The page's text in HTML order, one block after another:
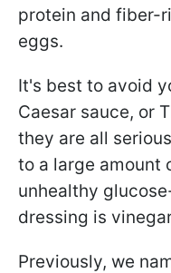
protein and fiber-
eggs.
It's best to avoid
Caesar sauce, or
they are all
to a large amount
unhealthy
dressing is
Previously, we